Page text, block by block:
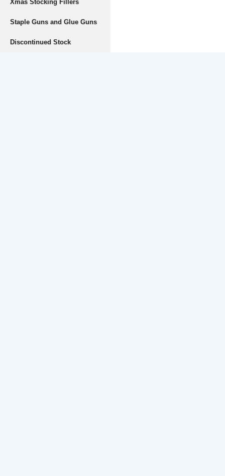
Xmas Stocking Fillers
Staple Guns and Glue Guns
Discontinued Stock